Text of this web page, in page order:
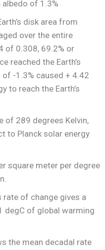
of 1.3%
disk area from
over the entire
of 0.308, 69.2% or
reached the Earth’s
-1.3% caused + 4.42
to reach the Earth’s
of 289 degrees Kelvin,
to Planck solar energy
square meter per degree
rate of change gives a
degC of global warming
the mean decadal rate